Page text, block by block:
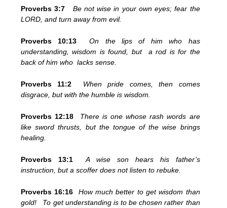
Proverbs 3:7
Be not wise in your own eyes; fear the
LORD, and turn away from evil.
Proverbs 10:13
On the lips of him who has
understanding, wisdom is found, but a rod is for the
back of him who lacks sense.
Proverbs 11:2
When pride comes, then comes
disgrace, but with the humble is wisdom.
Proverbs 12:18 There is one whose rash words are
like sword thrusts, but the tongue of the wise brings
healing.
Proverbs 13:1
A wise son hears his father’s
instruction, but a scoffer does not listen to rebuke.
Proverbs 16:16 How much better to get wisdom than
gold! To get understanding is to be chosen rather than